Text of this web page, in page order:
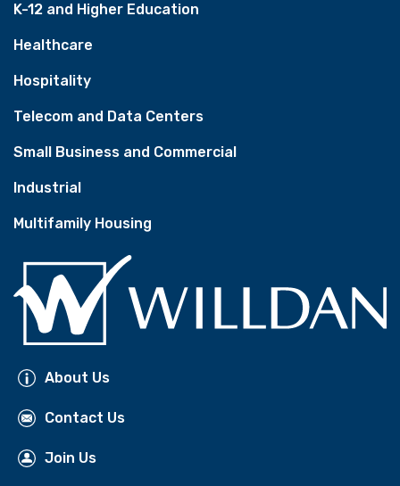
K-12 and Higher Education
Healthcare
Hospitality
Telecom and Data Centers
Small Business and Commercial
Industrial
Multifamily Housing
About Us
Contact Us
Join Us